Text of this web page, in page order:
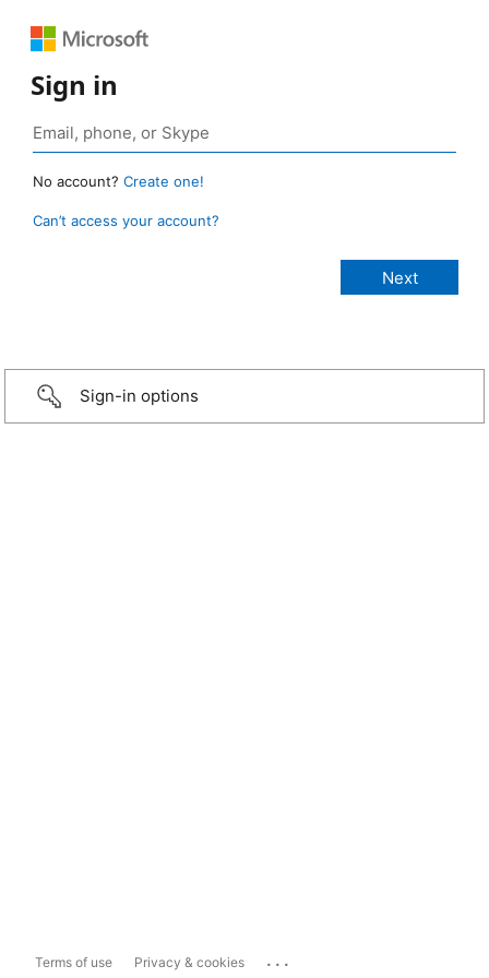
Sign in
No account? Create one!
Can’t access your account?
Sign-in options
Terms of use Privacy & cookies ...